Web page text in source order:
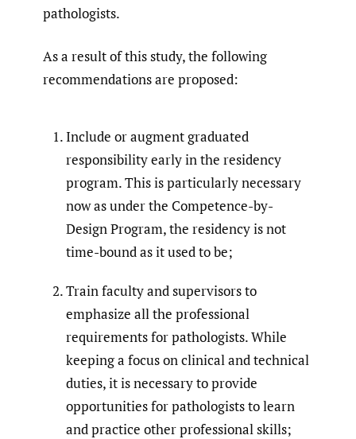
pathologists.
As a result of this study, the following
recommendations are proposed:
Include or augment graduated
responsibility early in the residency
program. This is particularly necessary
now as under the Competence-by-
Design Program, the residency is not
time-bound as it used to be;
Train faculty and supervisors to
emphasize all the professional
requirements for pathologists. While
keeping a focus on clinical and technical
duties, it is necessary to provide
opportunities for pathologists to learn
and practice other professional skills;